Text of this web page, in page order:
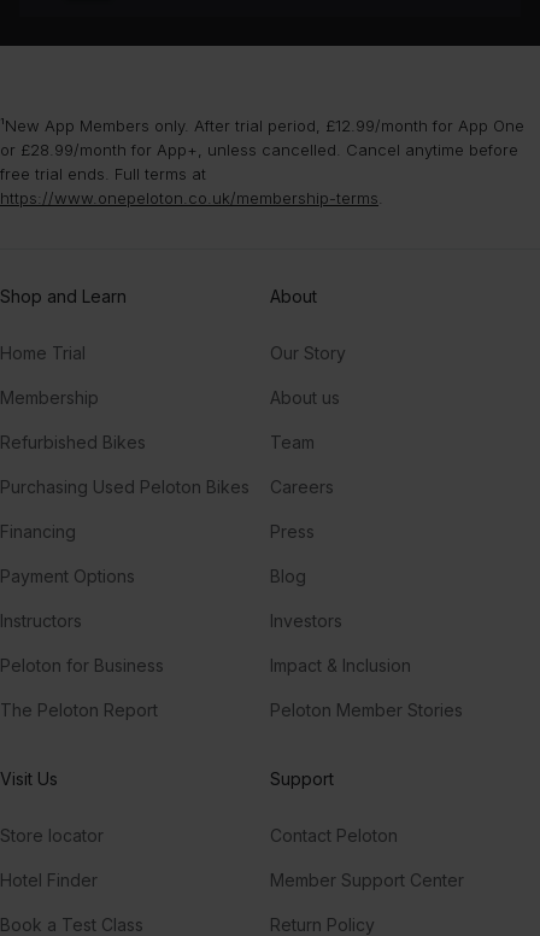
¹New App Members only. After trial period, £12.99/month for App One
or £28.99/month for App+, unless cancelled. Cancel anytime before
free trial ends. Full terms at
https://www.onepeloton.co.uk/membership-terms
Shop and Learn
Home Trial
Membership
Refurbished Bikes
Purchasing Used Peloton Bikes
Financing
Payment Options
Instructors
Peloton for Business
The Peloton Report
About
Our Story
About us
Team
Careers
Press
Blog
Investors
Impact & Inclusion
Peloton Member Stories
Visit Us
Store locator
Hotel Finder
Book a Test Class
Support
Contact Peloton
Member Support Center
Return Policy